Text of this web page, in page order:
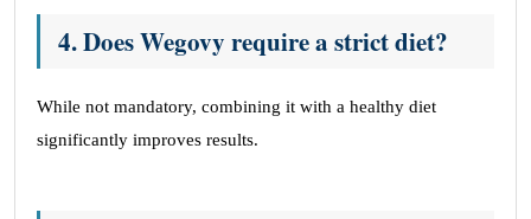
4. Does Wegovy require a strict diet?
While not mandatory, combining it with a healthy diet
significantly improves results.